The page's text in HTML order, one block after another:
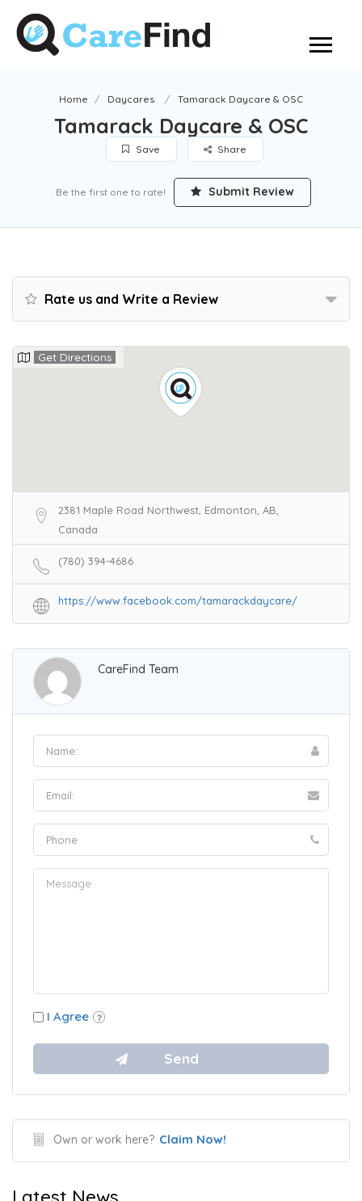
Home Daycares Tamarack Daycare & OSC
Tamarack Daycare & OSC
Save Share
Be the first one to rate! Submit Review
Rate us and Write a Review
Get Directions
2381 Maple Road Northwest, Edmonton, AB,
Canada
(780) 394-4686
https://www.facebook.com/tamarackdaycare/
CareFind Team
I Agree
Own or work here? Claim Now!